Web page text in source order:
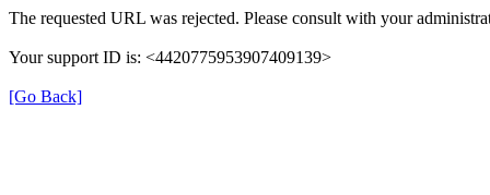
The requested URL was rejected. Please consult with your
Your support ID is: <4420775953907409139>
[Go Back]